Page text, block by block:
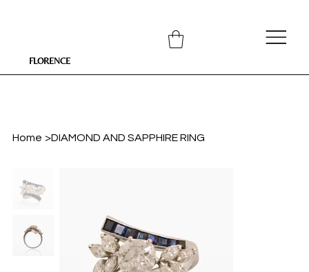
FLORENCE
Home >DIAMOND AND SAPPHIRE RING